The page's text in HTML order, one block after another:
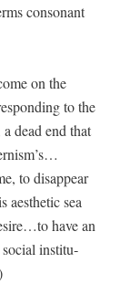
con­so­nant
on the
to the
dead end that
to dis­ap­pear
aes­thet­ic sea
have an
social insti­tu­